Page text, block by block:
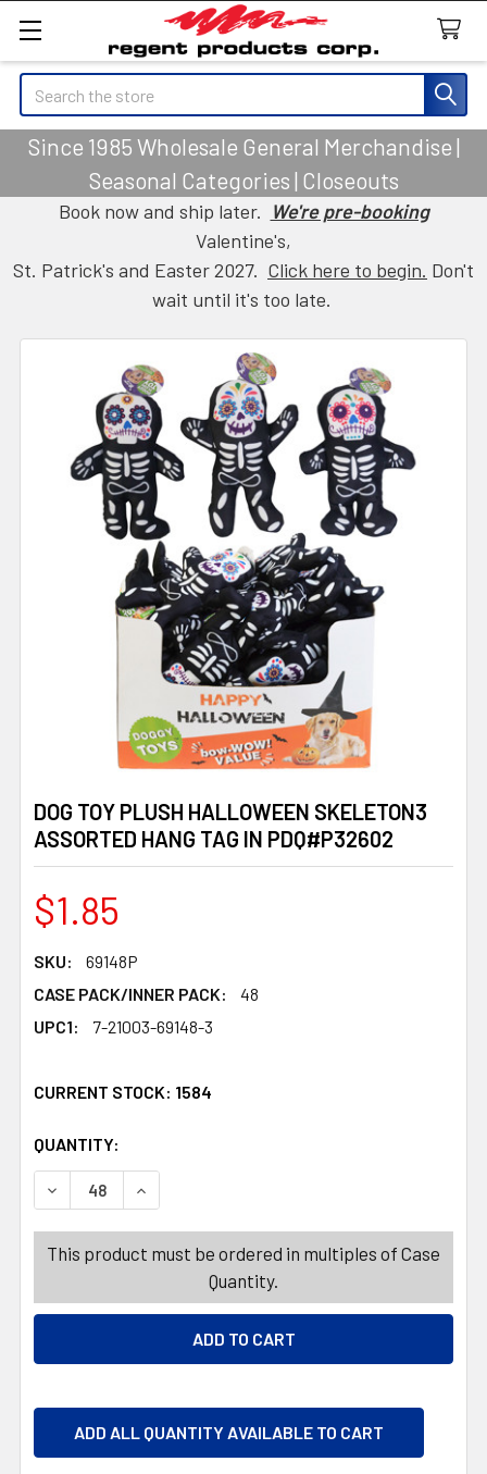
Search
Since 1985 Wholesale General Merchandise |
Seasonal Categories | Closeouts
Book now and ship later. We're pre-booking
Valentine's,
St. Patrick's and Easter 2027. Click here to begin. Don't
wait until it's too late.
DOG TOY PLUSH HALLOWEEN SKELETON3
ASSORTED HANG TAG IN PDQ#P32602
$1.85
SKU:
69148P
CASE PACK/INNER PACK:
48
UPC1:
7-21003-69148-3
CURRENT STOCK: 1584
QUANTITY:
DECREASE QUANTITY OF DOG TOY PLUSH HALLOWEEN
INCREASE QUANTITY OF DOG TOY PLUSH
This product must be ordered in multiples of Case
Quantity.
ADD ALL QUANTITY AVAILABLE TO CART